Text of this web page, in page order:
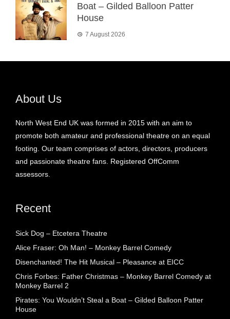
Boat – Gilded Balloon Patter
House
7 August 2026
About Us
North West End UK was formed in 2015 with an aim to
promote both amateur and professional theatre on an equal
footing. Our team comprises of actors, directors, producers
and passionate theatre fans. Registered OffComm
assessors.
Recent
Sick Dog – Etcetera Theatre
Alice Fraser: Oh Man! – Monkey Barrel Comedy
Disenchanted! The Hit Musical – Pleasance at EICC
Chris Forbes: Father Christmas – Monkey Barrel Comedy at
Monkey Barrel 2
Pirates: You Wouldn’t Steal a Boat – Gilded Balloon Patter
House